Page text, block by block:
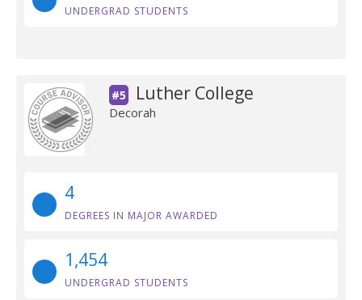
UNDERGRAD STUDENTS
#5 Luther College
Decorah
4
DEGREES IN MAJOR AWARDED
1,454
UNDERGRAD STUDENTS